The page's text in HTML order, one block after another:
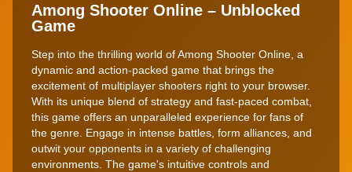
Among Shooter Online – Unblocked
Game
Step into the thrilling world of Among Shooter Online, a
dynamic and action-packed game that brings the
excitement of multiplayer shooters right to your browser.
With its unique blend of strategy and fast-paced combat,
this game offers an unparalleled experience for fans of
the genre. Engage in intense battles, form alliances, and
outwit your opponents in a variety of challenging
environments. The game's intuitive controls and